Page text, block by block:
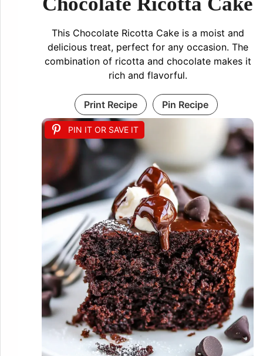
PIN IT OR SAVE IT
This Chocolate Ricotta Cake is a moist and
delicious treat, perfect for any occasion. The
combination of ricotta and chocolate makes it
rich and flavorful.
Print Recipe Pin Recipe